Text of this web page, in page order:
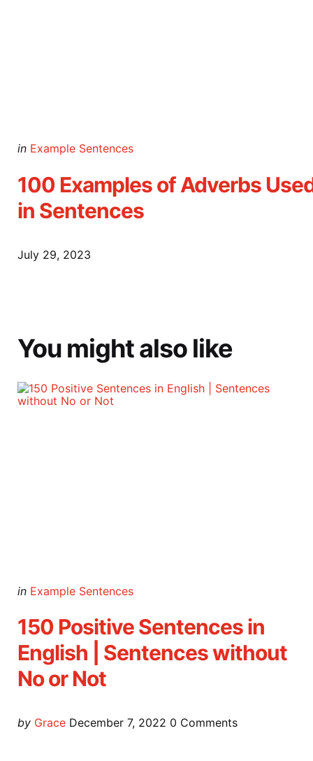
Posted
in Example Sentences
100 Examples of Adverbs
in Sentences
July 29, 2023
You might also like
Categories
Posted
in Example Sentences
150 Positive Sentences in
English | Sentences without
No or Not
Posted
by Grace December 7, 2022 0 Comments